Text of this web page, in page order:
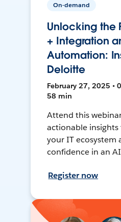
On-demand
Unlocking the
+ Integration
Automation:
Deloitte
February 27, 2025 •
58 min
Attend this
actionable
your IT ecosystem
confidence in an
Register now